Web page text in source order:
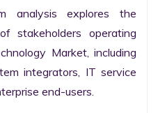
analysis explores the
stakeholders operating
Market, including
integrators, IT service
end-users.